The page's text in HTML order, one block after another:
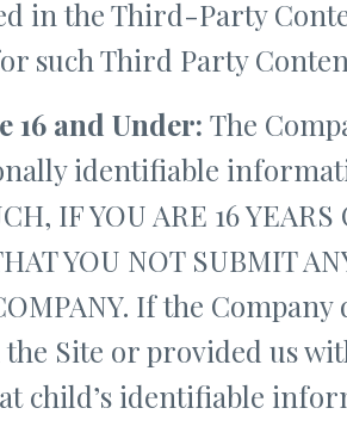
in the Third-Party
such Third Party
16 and Under: The
identifiable
IF YOU ARE 16
YOU NOT SUBMIT
If the
the Site or provided us
child’s identifiable